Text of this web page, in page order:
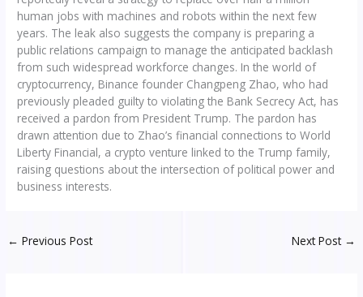
human jobs with machines and robots within the next few
years. The leak also suggests the company is preparing a
public relations campaign to manage the anticipated backlash
from such widespread workforce changes. In the world of
cryptocurrency, Binance founder Changpeng Zhao, who had
previously pleaded guilty to violating the Bank Secrecy Act, has
received a pardon from President Trump. The pardon has
drawn attention due to Zhao’s financial connections to World
Liberty Financial, a crypto venture linked to the Trump family,
raising questions about the intersection of political power and
business interests.
← Previous Post Next Post →